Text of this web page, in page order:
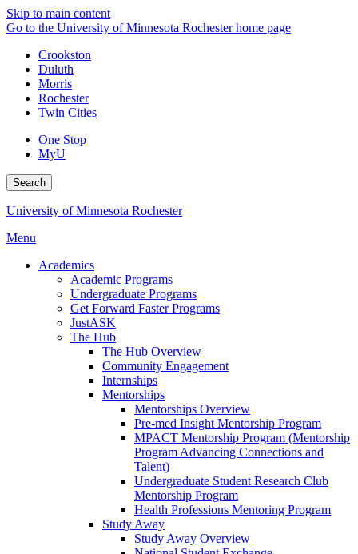
Skip to main content
Go to the University of Minnesota Rochester home page
Crookston
Duluth
Morris
Rochester
Twin Cities
One Stop
MyU
Search
University of Minnesota Rochester
Menu
Academics
Academic Programs
Undergraduate Programs
Get Forward Faster Programs
JustASK
The Hub
The Hub Overview
Community Engagement
Internships
Mentorships
Mentorships Overview
Pre-med Insight Mentorship Program
MPACT Mentorship Program (Mentorship
Program Advancing Connections and
Talent)
Undergraduate Student Research Club
Mentorship Program
Health Professions Mentoring Program
Study Away
Study Away Overview